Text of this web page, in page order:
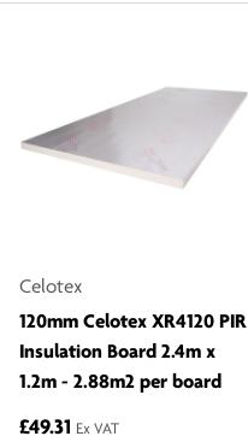
Celotex
120mm Celotex XR4120 PIR
Insulation Board 2.4m x
1.2m - 2.88m2 per board
£49.31 Ex VAT